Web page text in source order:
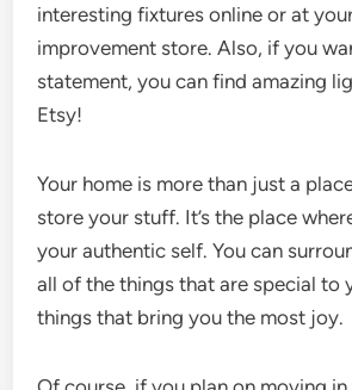
interesting fixtures online or at
improvement store. Also, if you
statement, you can find amazing
Etsy!
Your home is more than just a
store your stuff. It’s the place
your authentic self. You can
all of the things that are special to
things that bring you the most joy.